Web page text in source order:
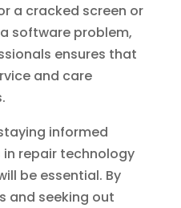
a cracked screen or
software problem,
ensures that
and care
informed
repair technology
be essential. By
and seeking out